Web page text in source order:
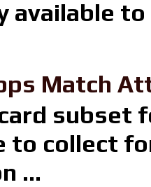
available to
Match
subset
to collect
...